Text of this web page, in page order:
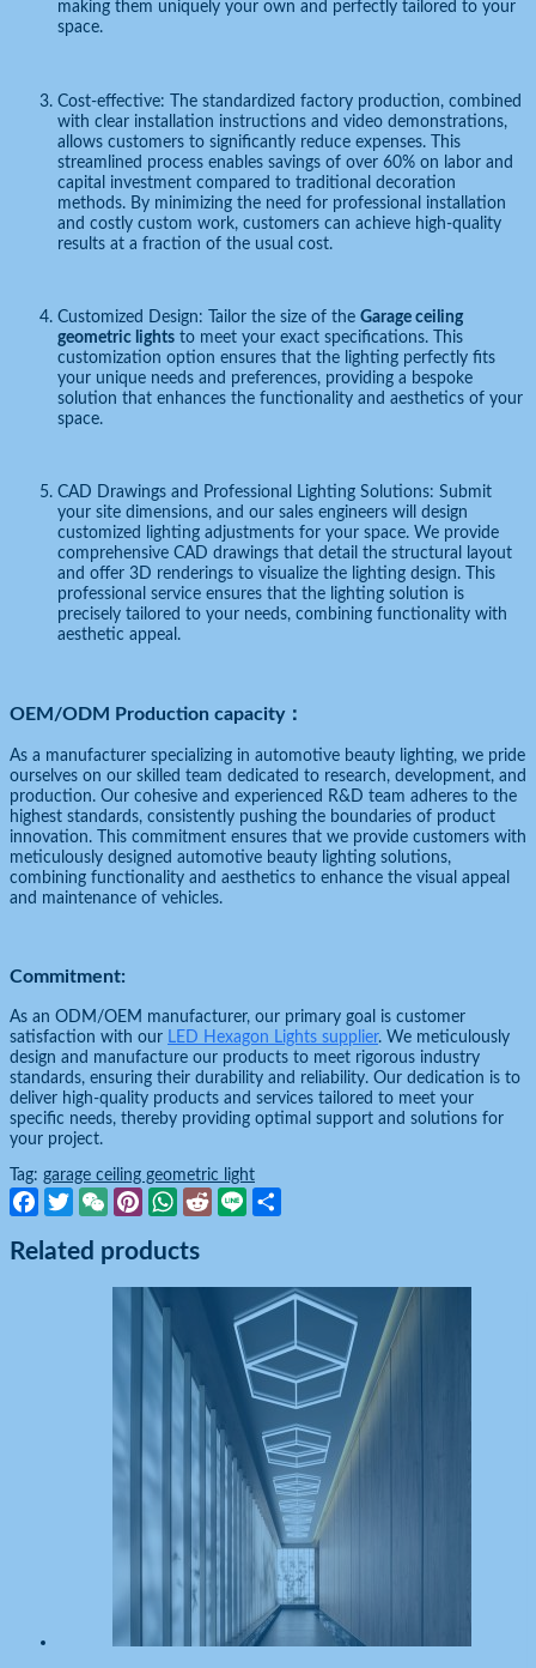
making them uniquely your own and perfectly tailored to your
space.
Cost-effective: The standardized factory production, combined
with clear installation instructions and video demonstrations,
allows customers to significantly reduce expenses. This
streamlined process enables savings of over 60% on labor and
capital investment compared to traditional decoration
methods. By minimizing the need for professional installation
and costly custom work, customers can achieve high-quality
results at a fraction of the usual cost.
Customized Design: Tailor the size of the Garage ceiling
geometric lights to meet your exact specifications. This
customization option ensures that the lighting perfectly fits
your unique needs and preferences, providing a bespoke
solution that enhances the functionality and aesthetics of your
space.
CAD Drawings and Professional Lighting Solutions: Submit
your site dimensions, and our sales engineers will design
customized lighting adjustments for your space. We provide
comprehensive CAD drawings that detail the structural layout
and offer 3D renderings to visualize the lighting design. This
professional service ensures that the lighting solution is
precisely tailored to your needs, combining functionality with
aesthetic appeal.
OEM/ODM Production capacity：
As a manufacturer specializing in automotive beauty lighting, we pride
ourselves on our skilled team dedicated to research, development, and
production. Our cohesive and experienced R&D team adheres to the
highest standards, consistently pushing the boundaries of product
innovation. This commitment ensures that we provide customers with
meticulously designed automotive beauty lighting solutions,
combining functionality and aesthetics to enhance the visual appeal
and maintenance of vehicles.
Commitment:
As an ODM/OEM manufacturer, our primary goal is customer
satisfaction with our LED Hexagon Lights supplier. We meticulously
design and manufacture our products to meet rigorous industry
standards, ensuring their durability and reliability. Our dedication is to
deliver high-quality products and services tailored to meet your
specific needs, thereby providing optimal support and solutions for
your project.
Tag: garage ceiling geometric light
Related products